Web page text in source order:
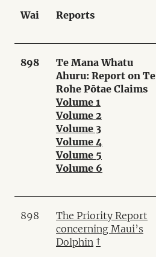
Wai Reports
898
Te Mana Whatu
Ahuru: Report on Te
Rohe Pōtae Claims
Volume 1
Volume 2
Volume 3
Volume 4
Volume 5
Volume 6
898
The Priority Report
concerning Maui’s
Dolphin †